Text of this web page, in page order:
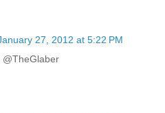
27, 2012 at 5:22 PM
@TheGlaber